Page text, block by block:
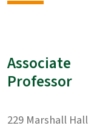
Associate
Professor
229 Marshall Hall